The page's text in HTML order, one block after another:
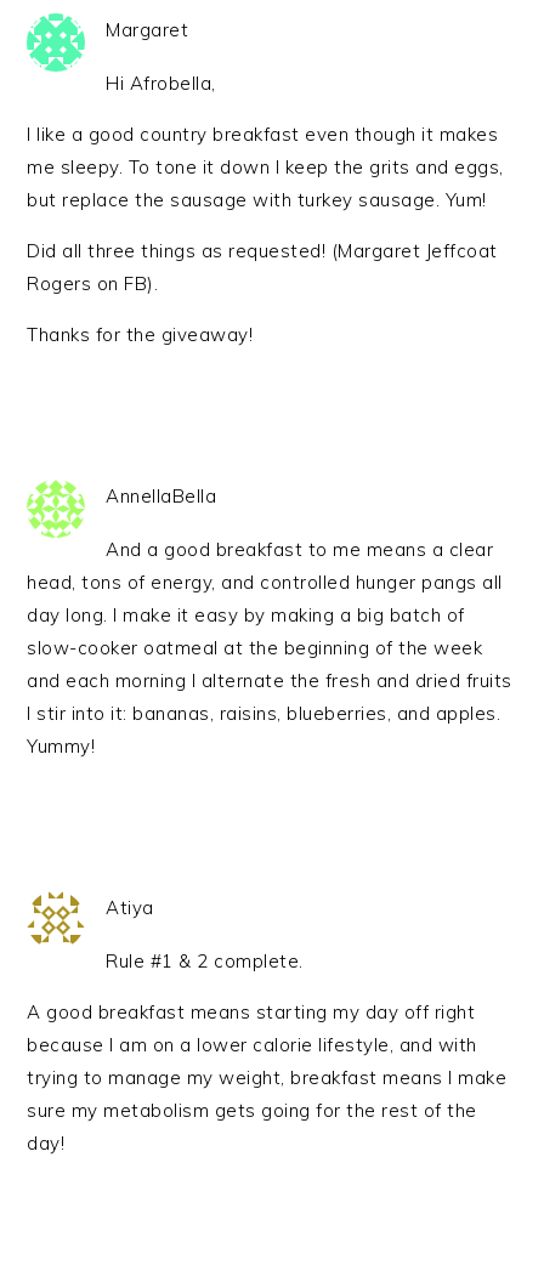
Margaret
Hi Afrobella,
I like a good country breakfast even though it makes
me sleepy. To tone it down I keep the grits and eggs,
but replace the sausage with turkey sausage. Yum!
Did all three things as requested! (Margaret Jeffcoat
Rogers on FB).
Thanks for the giveaway!
AnnellaBella
And a good breakfast to me means a clear
head, tons of energy, and controlled hunger pangs all
day long. I make it easy by making a big batch of
slow-cooker oatmeal at the beginning of the week
and each morning I alternate the fresh and dried fruits
I stir into it: bananas, raisins, blueberries, and apples.
Yummy!
Atiya
Rule #1 & 2 complete.
A good breakfast means starting my day off right
because I am on a lower calorie lifestyle, and with
trying to manage my weight, breakfast means I make
sure my metabolism gets going for the rest of the
day!